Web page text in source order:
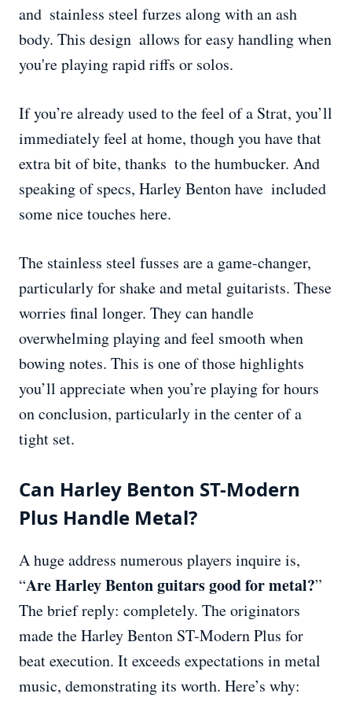
and stainless steel furzes along with an ash
body. This design allows for easy handling when
you're playing rapid riffs or solos.
If you’re already used to the feel of a Strat, you’ll
immediately feel at home, though you have that
extra bit of bite, thanks to the humbucker. And
speaking of specs, Harley Benton have included
some nice touches here.
The stainless steel fusses are a game-changer,
particularly for shake and metal guitarists. These
worries final longer. They can handle
overwhelming playing and feel smooth when
bowing notes. This is one of those highlights
you’ll appreciate when you’re playing for hours
on conclusion, particularly in the center of a
tight set.
Can Harley Benton ST-Modern
Plus Handle Metal?
A huge address numerous players inquire is,
“Are Harley Benton guitars good for metal?”
The brief reply: completely. The originators
made the Harley Benton ST-Modern Plus for
beat execution. It exceeds expectations in metal
music, demonstrating its worth. Here’s why: